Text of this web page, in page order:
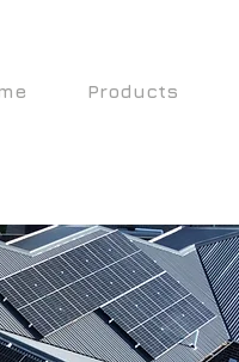
Products